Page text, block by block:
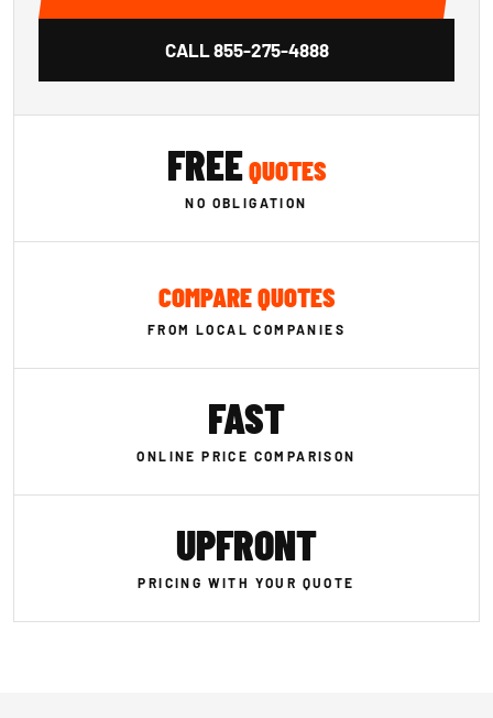
CALL855-275-4888
FREEQUOTES
NO OBLIGATION
COMPARE QUOTES
FROM LOCAL COMPANIES
FAST
ONLINE PRICE COMPARISON
UPFRONT
PRICING WITH YOUR QUOTE